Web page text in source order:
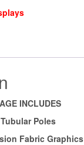
INCLUDES
Poles
Fabric Graphics